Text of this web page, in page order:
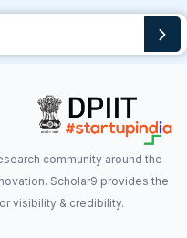
community around the
Scholar9 provides the
visibility & credibility.